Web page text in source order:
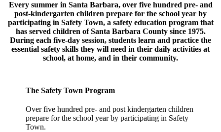
Every summer in Santa Barbara, over five hundred pre- and
post-kindergarten children prepare for the school year by
participating in Safety Town, a safety education program that
has served children of Santa Barbara County since 1975.
During each five-day session, students learn and practice the
essential safety skills they will need in their daily activities at
school, at home, and in their community.
The Safety Town Program
Over five hundred pre- and post kindergarten children
prepare for the school year by participating in Safety
Town.